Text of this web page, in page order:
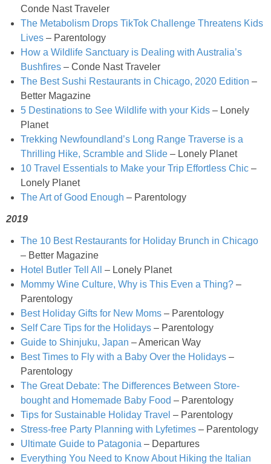
Chicken & Spaghetti Squash with a Light Creamy Mushroom Sauce
Chobani Black Cherry Cheesecake
Chobani Mac N’ Cheese Recipe
Chocolate Pumpkin Olive Oil Muffins
Chocolate Tofu Pie
Chunky M&M Quinoa Dessert Dip
Cinnamon Roll Hot Cereal
Coconut Mango Ice Cream
Conde Nast Traveler
The Metabolism Drops TikTok Challenge Threatens Kids
Lives – Parentology
How a Wildlife Sanctuary is Dealing with Australia’s
Bushfires – Conde Nast Traveler
The Best Sushi Restaurants in Chicago, 2020 Edition –
Better Magazine
5 Destinations to See Wildlife with your Kids – Lonely
Planet
Trekking Newfoundland’s Long Range Traverse is a
Thrilling Hike, Scramble and Slide – Lonely Planet
10 Travel Essentials to Make your Trip Effortless Chic –
Lonely Planet
The Art of Good Enough – Parentology
2019
The 10 Best Restaurants for Holiday Brunch in Chicago
– Better Magazine
Hotel Butler Tell All
– Lonely Planet
Mommy Wine Culture, Why is This Even a Thing? –
Parentology
Best Holiday Gifts for New Moms – Parentology
Self Care Tips for the Holidays – Parentology
Guide to Shinjuku, Japan – American Way
Best Times to Fly with a Baby Over the Holidays –
Parentology
The Great Debate: The Differences Between Store-
bought and Homemade Baby Food – Parentology
Tips for Sustainable Holiday Travel – Parentology
Stress-free Party Planning with Lyfetimes – Parentology
Ultimate Guide to Patagonia – Departures
Everything You Need to Know About Hiking the Italian